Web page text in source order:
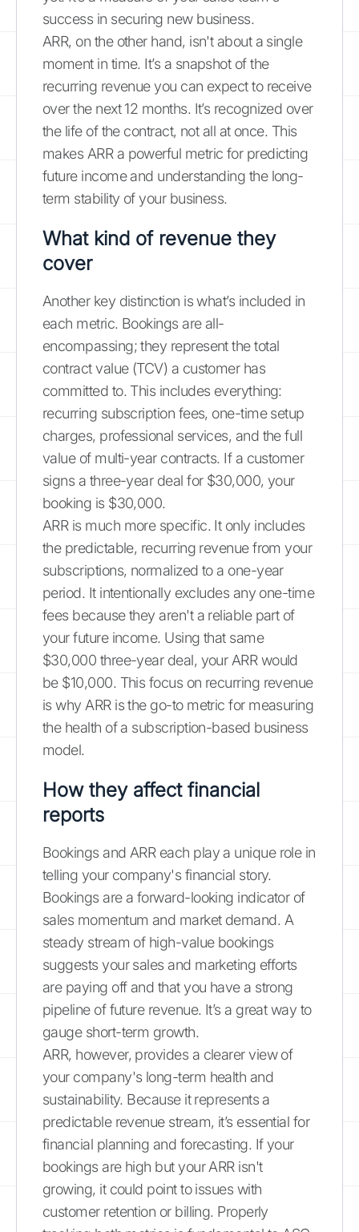
success in securing new business.
ARR, on the other hand, isn't about a single
moment in time. It’s a snapshot of the
recurring revenue you can expect to receive
over the next 12 months. It’s recognized over
the life of the contract, not all at once. This
makes ARR a powerful metric for predicting
future income and understanding the long-
term stability of your business.
What kind of revenue they
cover
Another key distinction is what’s included in
each metric. Bookings are all-
encompassing; they represent the total
contract value (TCV) a customer has
committed to. This includes everything:
recurring subscription fees, one-time setup
charges, professional services, and the full
value of multi-year contracts. If a customer
signs a three-year deal for $30,000, your
booking is $30,000.
ARR is much more specific. It only includes
the predictable, recurring revenue from your
subscriptions, normalized to a one-year
period. It intentionally excludes any one-time
fees because they aren't a reliable part of
your future income. Using that same
$30,000 three-year deal, your ARR would
be $10,000. This focus on recurring revenue
is why ARR is the go-to metric for measuring
the health of a subscription-based business
model.
How they affect financial
reports
Bookings and ARR each play a unique role in
telling your company's financial story.
Bookings are a forward-looking indicator of
sales momentum and market demand. A
steady stream of high-value bookings
suggests your sales and marketing efforts
are paying off and that you have a strong
pipeline of future revenue. It’s a great way to
gauge short-term growth.
ARR, however, provides a clearer view of
your company's long-term health and
sustainability. Because it represents a
predictable revenue stream, it’s essential for
financial planning and forecasting. If your
bookings are high but your ARR isn't
growing, it could point to issues with
customer retention or billing. Properly